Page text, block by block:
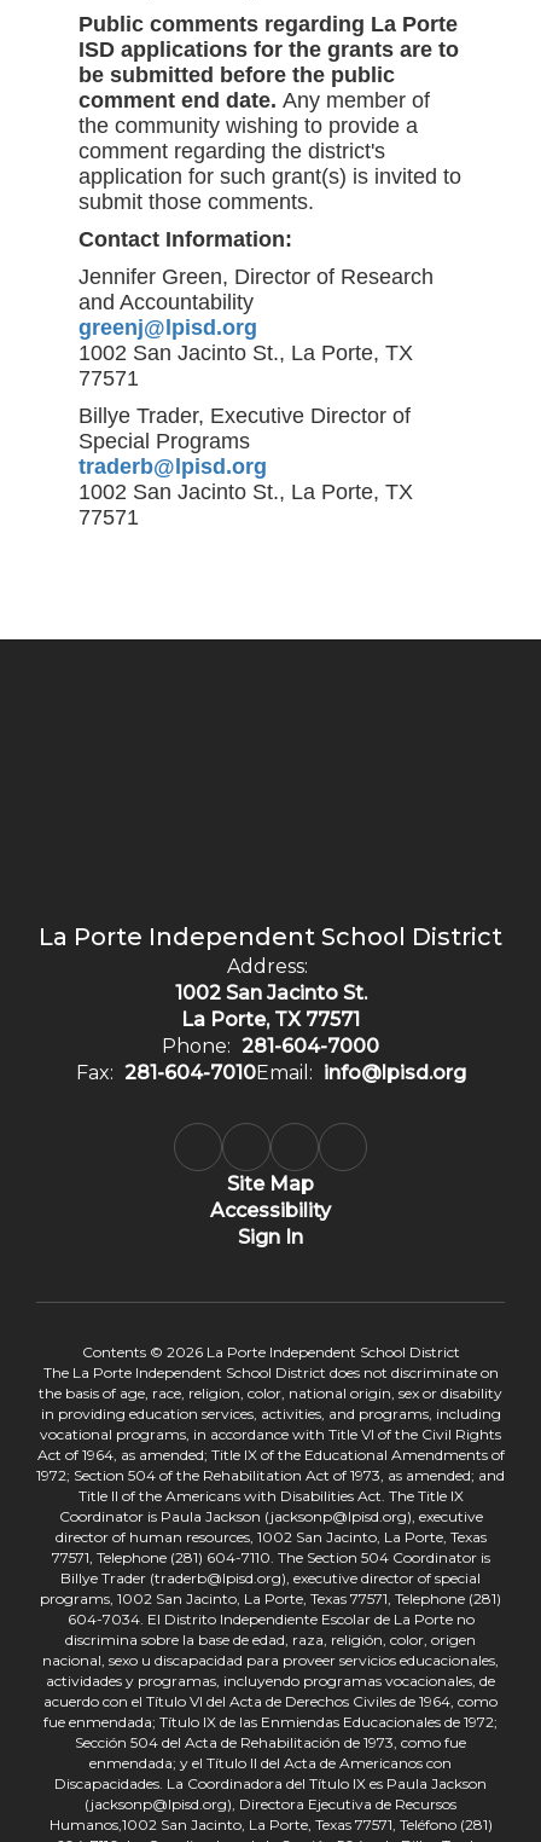
Public comments regarding La Porte
ISD applications for the grants are to
be submitted before the public
comment end date. Any member of
the community wishing to provide a
comment regarding the district's
application for such grant(s) is invited to
submit those comments.
Contact Information:
Jennifer Green, Director of Research
and Accountability
greenj@lpisd.org
1002 San Jacinto St., La Porte, TX
77571
Billye Trader, Executive Director of
Special Programs
traderb@lpisd.org
1002 San Jacinto St., La Porte, TX
77571
La Porte Independent School District
Address:
1002 San Jacinto St.
La Porte, TX 77571
Phone: 281-604-7000
Fax: 281-604-7010Email: info@lpisd.org
Site Map
Accessibility
Sign In
Contents © 2026 La Porte Independent School District
The La Porte Independent School District does not discriminate on
the basis of age, race, religion, color, national origin, sex or disability
in providing education services, activities, and programs, including
vocational programs, in accordance with Title VI of the Civil Rights
Act of 1964, as amended; Title IX of the Educational Amendments of
1972; Section 504 of the Rehabilitation Act of 1973, as amended; and
Title II of the Americans with Disabilities Act. The Title IX
Coordinator is Paula Jackson (jacksonp@lpisd.org), executive
director of human resources, 1002 San Jacinto, La Porte, Texas
77571, Telephone (281) 604-7110. The Section 504 Coordinator is
Billye Trader (traderb@lpisd.org), executive director of special
programs, 1002 San Jacinto, La Porte, Texas 77571, Telephone (281)
604-7034. El Distrito Independiente Escolar de La Porte no
discrimina sobre la base de edad, raza, religión, color, origen
nacional, sexo u discapacidad para proveer servicios educacionales,
actividades y programas, incluyendo programas vocacionales, de
acuerdo con el Título VI del Acta de Derechos Civiles de 1964, como
fue enmendada; Título IX de las Enmiendas Educacionales de 1972;
Sección 504 del Acta de Rehabilitación de 1973, como fue
enmendada; y el Título II del Acta de Americanos con
Discapacidades. La Coordinadora del Título IX es Paula Jackson
(jacksonp@lpisd.org), Directora Ejecutiva de Recursos
Humanos,1002 San Jacinto, La Porte, Texas 77571, Teléfono (281)